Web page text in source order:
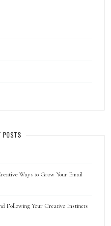
POSTS
Ways to Grow Your Email
Following Your Creative Instincts